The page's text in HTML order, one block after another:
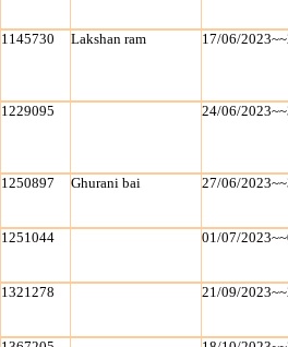
1145730 Lakshan ram 17/06/
1229095 24/06/
1250897 Ghurani bai 27/06/
1251044 01/07/
1321278 21/09/